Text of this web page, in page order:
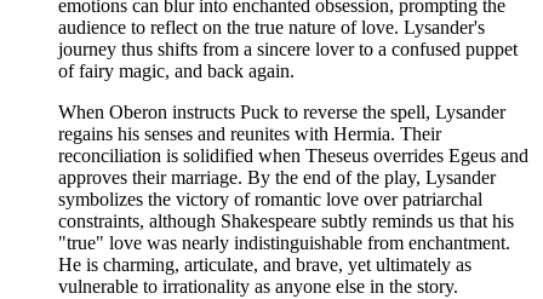
emotions can blur into enchanted obsession, prompting the
audience to reflect on the true nature of love. Lysander's
journey thus shifts from a sincere lover to a confused puppet
of fairy magic, and back again.
When Oberon instructs Puck to reverse the spell, Lysander
regains his senses and reunites with Hermia. Their
reconciliation is solidified when Theseus overrides Egeus and
approves their marriage. By the end of the play, Lysander
symbolizes the victory of romantic love over patriarchal
constraints, although Shakespeare subtly reminds us that his
"true" love was nearly indistinguishable from enchantment.
He is charming, articulate, and brave, yet ultimately as
vulnerable to irrationality as anyone else in the story.